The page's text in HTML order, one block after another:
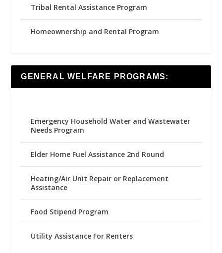
Tribal Rental Assistance Program
Homeownership and Rental Program
GENERAL WELFARE PROGRAMS:
Emergency Household Water and Wastewater
Needs Program
Elder Home Fuel Assistance 2nd Round
Heating/Air Unit Repair or Replacement
Assistance
Food Stipend Program
Utility Assistance For Renters